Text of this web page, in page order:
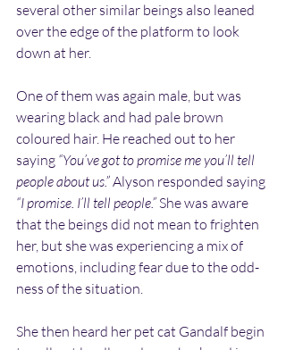
several other similar beings also leaned
over the edge of the platform to look
down at her.
One of them was again male, but was
wearing black and had pale brown
coloured hair. He reached out to her
saying “You’ve got to promise me you’ll tell
people about us.” Alyson responded saying
“I promise. I’ll tell people.” She was aware
that the beings did not mean to frighten
her, but she was experiencing a mix of
emotions, including fear due to the odd-
ness of the situation.
She then heard her pet cat Gandalf begin